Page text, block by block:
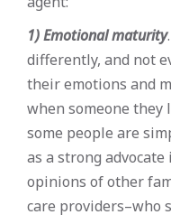
1) Emotional maturity
differently, and not
their emotions and
when someone they
some people are
as a strong
opinions of other
care providers–who